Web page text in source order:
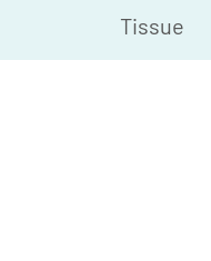
Tissue